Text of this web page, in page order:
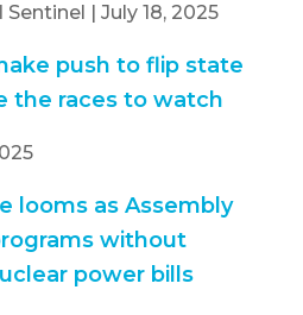
| July 18, 2025
push to flip state
the races to watch
looms as Assembly
without
power bills